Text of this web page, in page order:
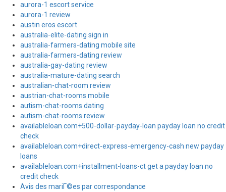
aurora-1 escort service
aurora-1 review
austin eros escort
australia-elite-dating sign in
australia-farmers-dating mobile site
australia-farmers-dating review
australia-gay-dating review
australia-mature-dating search
australian-chat-room review
austrian-chat-rooms mobile
autism-chat-rooms dating
autism-chat-rooms review
availableloan.com+500-dollar-payday-loan payday loan no credit
check
availableloan.com+direct-express-emergency-cash new payday
loans
availableloan.com+installment-loans-ct get a payday loan no
credit check
Avis des mariГ©es par correspondance